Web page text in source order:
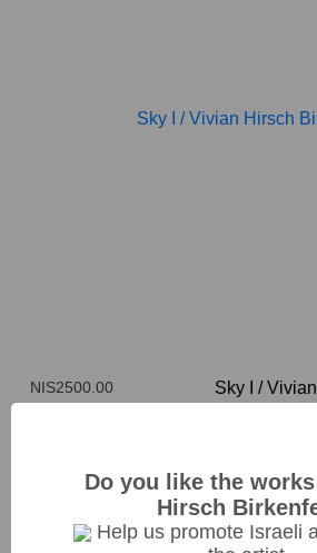
Sky I /
NIS2500.00
Do you like the
Hirsch
Help us promote Israeli